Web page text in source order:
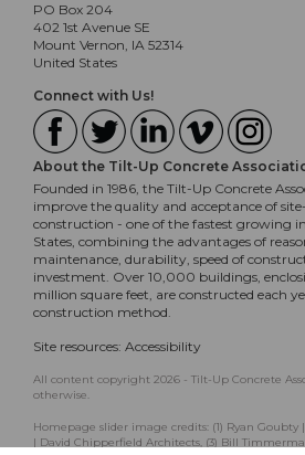
PO Box 204
402 1st Avenue SE
Mount Vernon, IA 52314
United States
Connect with Us!
About the Tilt-Up Concrete
Founded in 1986, the Tilt-Up Concrete
improve the quality and acceptance of
construction - one of the fastest growing
States, combining the advantages of
maintenance, durability, speed of
investment. Over 10,000 buildings,
million square feet, are constructed each
construction method.
Site resources: Accessibility
All content copyright 2026 - Tilt-Up Concrete
otherwise.
Homepage slider image credits: (1) Ryan Goubty
| David Chipperfield Architects, (3) Bill